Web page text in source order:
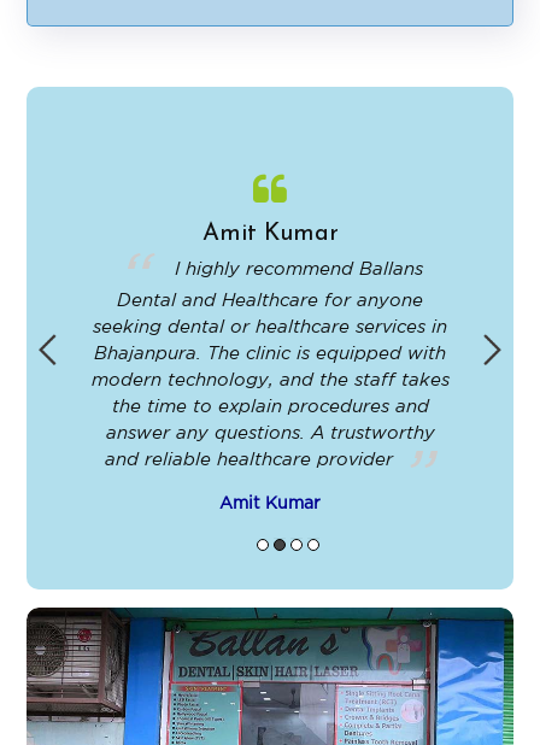
Amit Kumar
I highly recommend Ballans
Dental and Healthcare for anyone
seeking dental or healthcare services in
Bhajanpura. The clinic is equipped with
modern technology, and the staff takes
the time to explain procedures and
answer any questions. A trustworthy
and reliable healthcare provider
Amit Kumar